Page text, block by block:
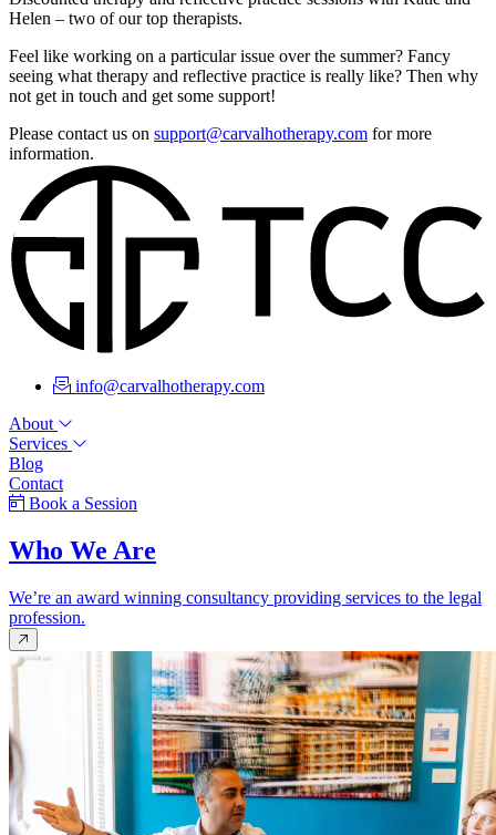
Helen – two of our top therapists.
Feel like working on a particular issue over the summer? Fancy
seeing what therapy and reflective practice is really like? Then why
not get in touch and get some support!
Please contact us on support@carvalhotherapy.com for more
information.
info@carvalhotherapy.com
About
Services
Blog
Contact
Book a Session
Who We Are
We’re an award winning consultancy providing services to the legal
profession.